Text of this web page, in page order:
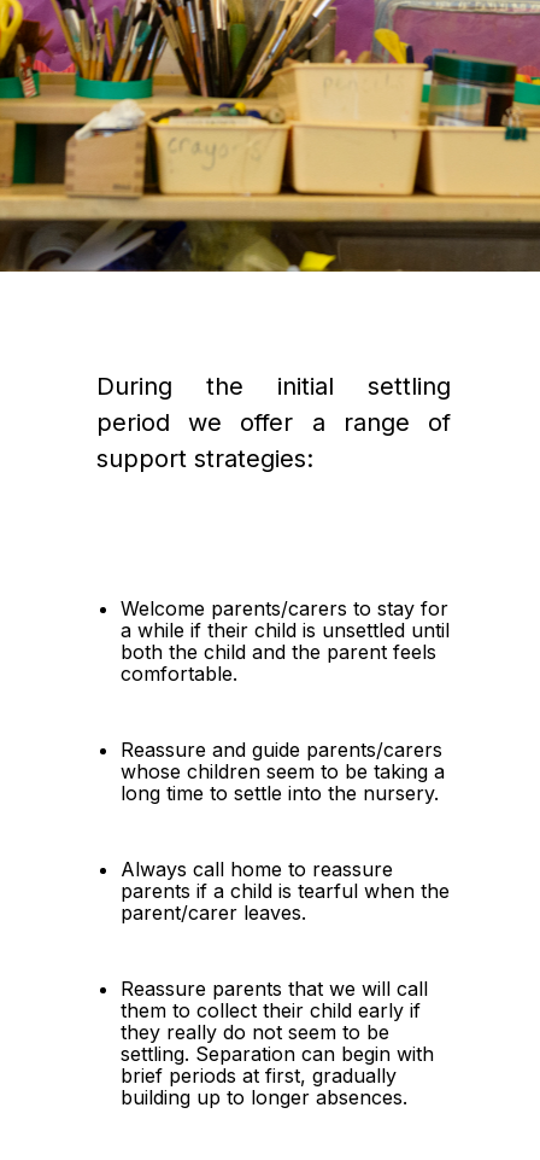
During the initial settling
period we offer a range of
support strategies:
Welcome parents/carers to stay for
a while if their child is unsettled until
both the child and the parent feels
comfortable.
Reassure and guide parents/carers
whose children seem to be taking a
long time to settle into the nursery.
Always call home to reassure
parents if a child is tearful when the
parent/carer leaves.
Reassure parents that we will call
them to collect their child early if
they really do not seem to be
settling. Separation can begin with
brief periods at first, gradually
building up to longer absences.